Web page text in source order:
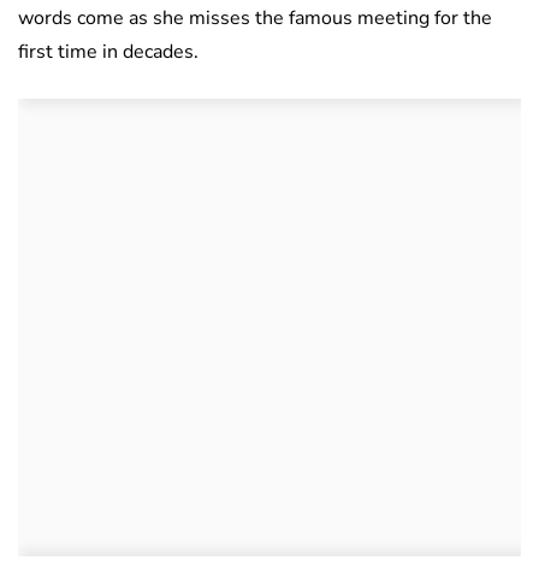
words come as she misses the famous meeting for the
first time in decades.